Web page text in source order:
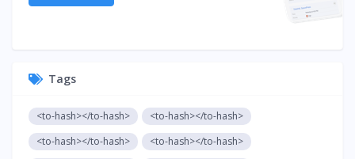
Tags
<to-hash></to-hash>
<to-hash></to-hash>
<to-hash></to-hash>
<to-hash></to-hash>